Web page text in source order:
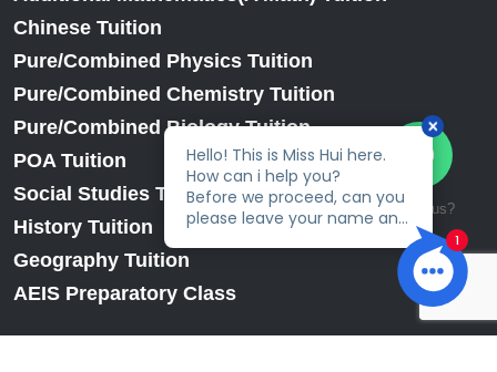
Chinese Tuition
Pure/Combined Physics Tuition
Pure/Combined Chemistry Tuition
Pure/Combined Biology Tuition
POA Tuition
Social Studies Tuition
History Tuition
Geography Tuition
AEIS Preparatory Class
Talk to us?